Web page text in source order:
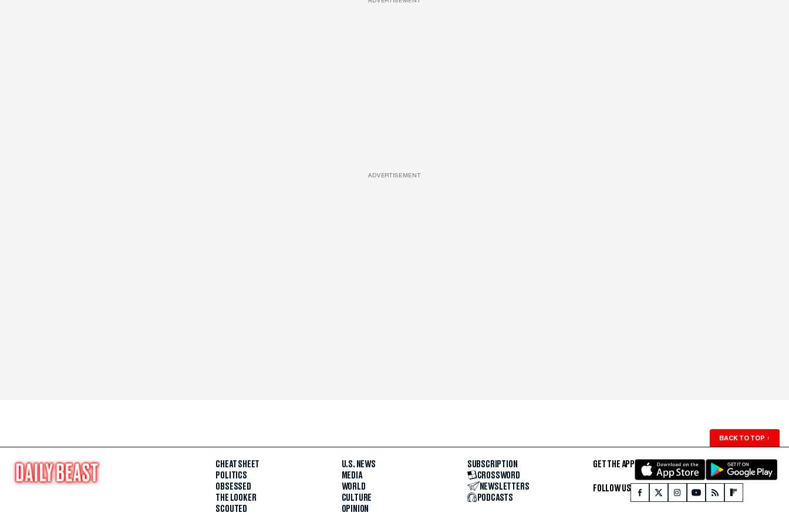
ADVERTISEMENT
ADVERTISEMENT
BACK TO TOP ↑
CHEAT SHEET
POLITICS
OBSESSED
THE LOOKER
SCOUTED
U.S. NEWS
MEDIA
WORLD
CULTURE
OPINION
SUBSCRIPTION
CROSSWORD
NEWSLETTERS
PODCASTS
GET THE APP
FOLLOW US